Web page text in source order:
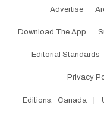
Advertise
Download The App
Editorial Standards
Privacy
Editions: Canada |